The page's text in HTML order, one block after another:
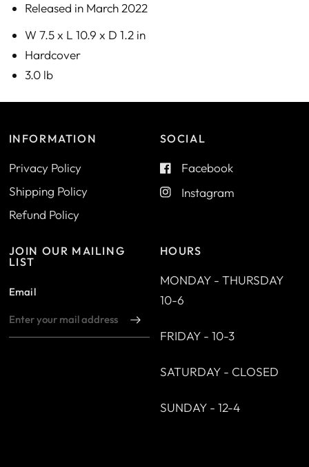
Released in March 2022
W 7.5 x L 10.9 x D 1.2 in
Hardcover
3.0 lb
INFORMATION
Privacy Policy
Shipping Policy
Refund Policy
SOCIAL
Facebook
Instagram
JOIN OUR MAILING
LIST
Email
HOURS
MONDAY - THURSDAY
10-6
FRIDAY - 10-3
SATURDAY - CLOSED
SUNDAY - 12-4